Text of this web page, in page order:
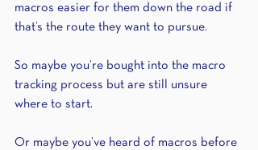
macros easier for them down the road if
that’s the route they want to pursue.
So maybe you’re bought into the macro
tracking process but are still unsure
where to start.
Or maybe you’ve heard of macros before